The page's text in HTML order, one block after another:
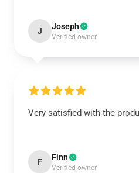
J Joseph
Verified owner
Very satisfied with the
F Finn
Verified owner